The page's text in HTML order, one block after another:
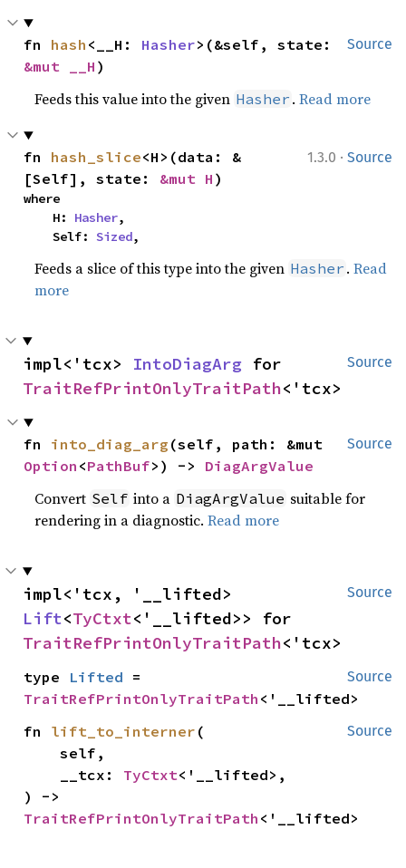
Source
fn hash <__H: Hasher
&mut __H )
Feeds this value into the given Hasher .Read more
1.3.0 · Source
fn hash_slice<H>(data: &
[Self], state: &mut H )
where
    H:
Hasher,
    Self:
Sized,
Feeds a slice of this type into the given Hasher .Read
more
Source
impl<'tcx> IntoDiagArg
TraitRefPrintOnlyTraitPath<'tcx>
Source
fn into_diag_arg
Option <PathBuf>) -> DiagArgValue
Convert Self into a DiagArgValue suitable for
rendering in a diagnostic.Read more
Source
Lift<TyCtxt
TraitRefPrintOnlyTraitPath<'tcx>
Source
type Lifted
TraitRefPrintOnlyTraitPath <'__lifted>
Source
fn lift_to_interner (
    self,
    __tcx:
TyCtxt<'__lifted>,
TraitRefPrintOnlyTraitPath <'__lifted>